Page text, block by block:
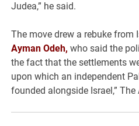
Judea,” he said.
The move drew a rebuke from
Ayman Odeh, who said the
the fact that the settlements
upon which an independent
founded alongside Israel,”